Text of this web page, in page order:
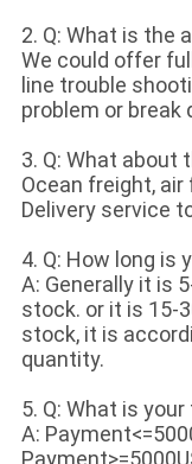
2. Q: What is the
We could offer
line trouble
problem or break
3. Q: What about
Ocean freight,
Delivery service
4. Q: How long is
A: Generally it is
stock. or it is 15-
stock, it is
quantity.
5. Q: What is
A: